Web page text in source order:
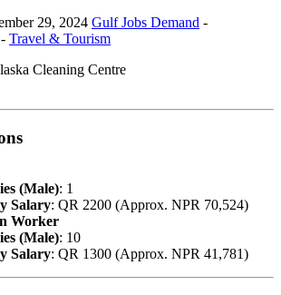
29, 2024 Gulf Jobs Demand -
- Travel & Tourism
Cleaning Centre
(Male): 1
Salary: QR 2200 (Approx. NPR 70,524)
Worker
(Male): 10
Salary: QR 1300 (Approx. NPR 41,781)